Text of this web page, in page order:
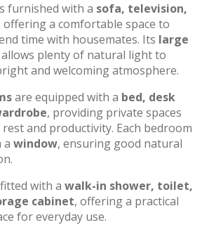
furnished with a sofa, television,
offering a comfortable space to
time with housemates. Its large
allows plenty of natural light to
and welcoming atmosphere.
are equipped with a bed, desk
, providing private spaces
and productivity. Each bedroom
a window, ensuring good natural
with a walk-in shower, toilet,
cabinet, offering a practical
for everyday use.